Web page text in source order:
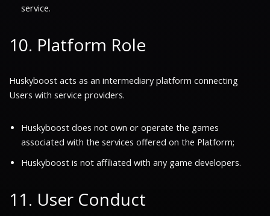
service.
10. Platform Role
Huskyboost acts as an intermediary platform connecting
Users with service providers.
Huskyboost does not own or operate the games
associated with the services offered on the Platform;
Huskyboost is not affiliated with any game developers.
11. User Conduct